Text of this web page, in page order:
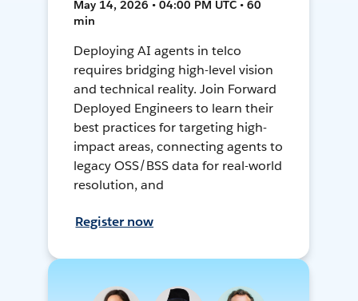
May 14, 2026 • 04:00 PM UTC • 60
min
Deploying AI agents in telco
requires bridging high-level vision
and technical reality. Join Forward
Deployed Engineers to learn their
best practices for targeting high-
impact areas, connecting agents to
legacy OSS/BSS data for real-world
resolution, and
Register now